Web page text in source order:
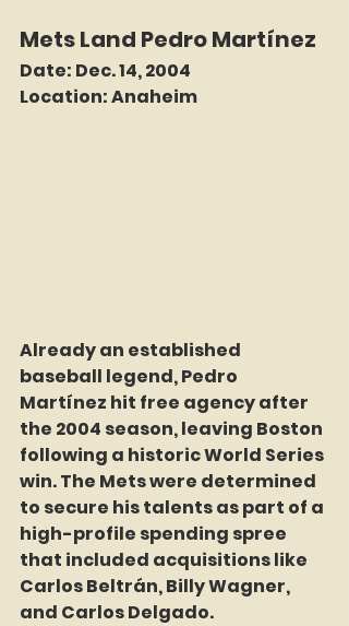
Mets Land Pedro Martínez
Date: Dec. 14, 2004
Location: Anaheim
Already an established
baseball legend, Pedro
Martínez hit free agency after
the 2004 season, leaving Boston
following a historic World Series
win. The Mets were determined
to secure his talents as part of a
high-profile spending spree
that included acquisitions like
Carlos Beltrán, Billy Wagner,
and Carlos Delgado.